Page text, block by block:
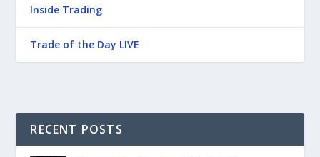
Inside Trading
Trade of the Day LIVE
RECENT POSTS